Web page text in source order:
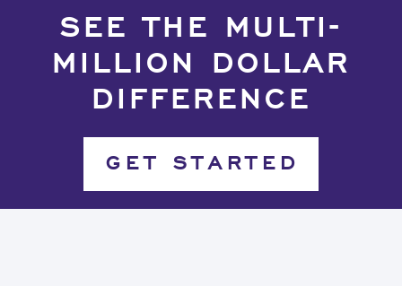
SEE THE MULTI-
MILLION DOLLAR
DIFFERENCE
GET STARTED